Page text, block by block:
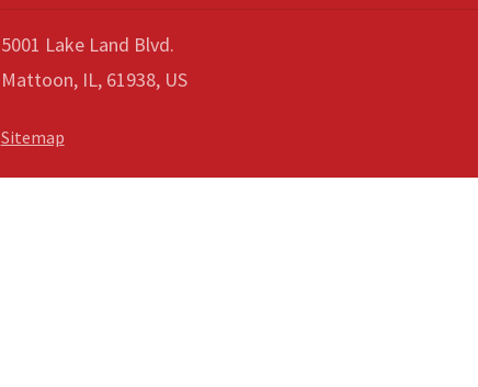
5001 Lake Land Blvd.
Mattoon, IL, 61938, US
Sitemap